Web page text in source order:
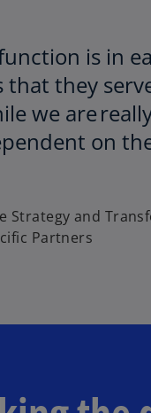
is in
they
we are
on
Strategy and
Partners